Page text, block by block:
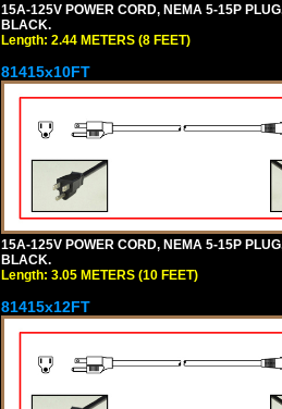
15A-125V POWER CORD, NEMA 5-15P
BLACK.
Length: 2.44 METERS (8 FEET)
81415x10FT
15A-125V POWER CORD, NEMA 5-15P
BLACK.
Length: 3.05 METERS (10 FEET)
81415x12FT